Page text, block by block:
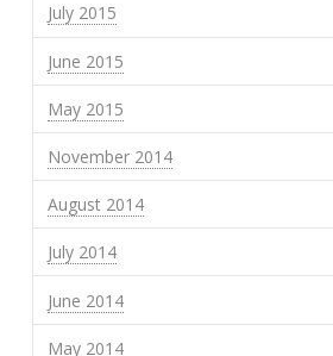
July 2015
June 2015
May 2015
November 2014
August 2014
July 2014
June 2014
May 2014